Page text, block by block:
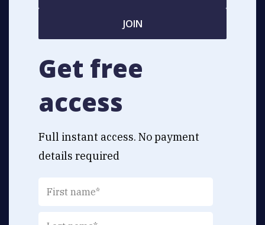
JOIN
Get free
access
Full instant access. No payment
details required